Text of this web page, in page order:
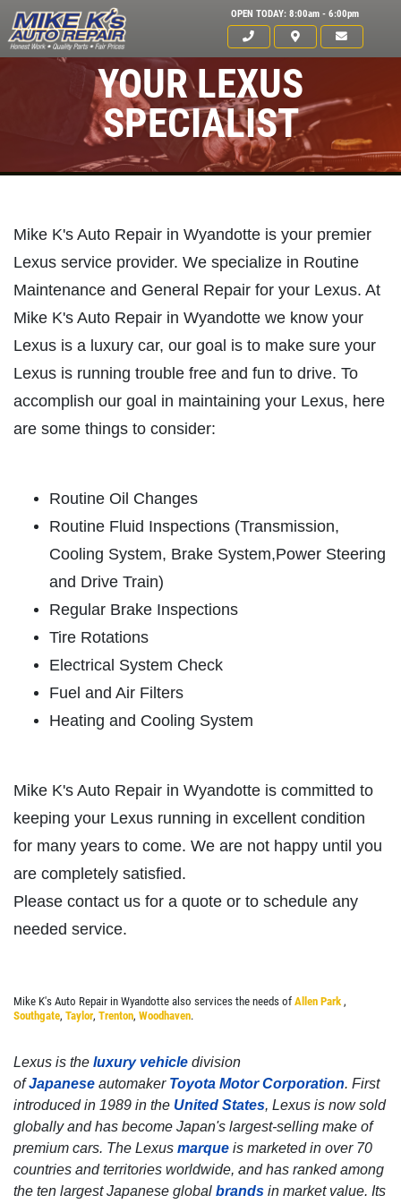
OPEN TODAY: 8:00am - 6:00pm
Tune-Up Special $10 OFF/$15 OFF
Click for details
Click for details
A/C SERVICE
$20 OFF Air Conditioning Service
Click for details
SERVICE SPECIALS
Click for details
Click for details
$10 OFF
BG Coolant System Flush
SIGN UP OFFER:OIL CHANGE &
FILTER $5 OFF
CLICK TO RECEIVE EXCLUSIVE EMAIL
HOME
ABOUT US
EMPLOYMENT
LIFETIME PROTECTION
REVIEWS
NEWS & ARTICLES
CONTACT US
YOUR LEXUS
SPECIALIST
Mike K's Auto Repair in Wyandotte is your premier
Lexus service provider. We specialize in Routine
Maintenance and General Repair for your Lexus. At
Mike K's Auto Repair in Wyandotte we know your
Lexus is a luxury car, our goal is to make sure your
Lexus is running trouble free and fun to drive. To
accomplish our goal in maintaining your Lexus, here
are some things to consider:
Routine Oil Changes
Routine Fluid Inspections (Transmission,
Cooling System, Brake System,Power Steering
and Drive Train)
Regular Brake Inspections
Tire Rotations
Electrical System Check
Fuel and Air Filters
Heating and Cooling System
Mike K's Auto Repair in Wyandotte is committed to
keeping your Lexus running in excellent condition
for many years to come. We are not happy until you
are completely satisfied.
Please contact us for a quote or to schedule any
needed service.
Mike K's Auto Repair in Wyandotte also services the needs of Allen Park ,
Southgate, Taylor, Trenton, Woodhaven.
Lexus is the luxury vehicle division
ofJapanese automaker Toyota Motor Corporation. First
introduced in 1989 in the United States, Lexus is now sold
globally and has become Japan's largest-selling make of
premium cars. The Lexus marque is marketed in over 70
countries and territories worldwide, and has ranked among
the ten largest Japanese global brands in market value. Its